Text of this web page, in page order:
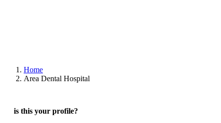
Home
Area Dental Hospital
is this your profile?